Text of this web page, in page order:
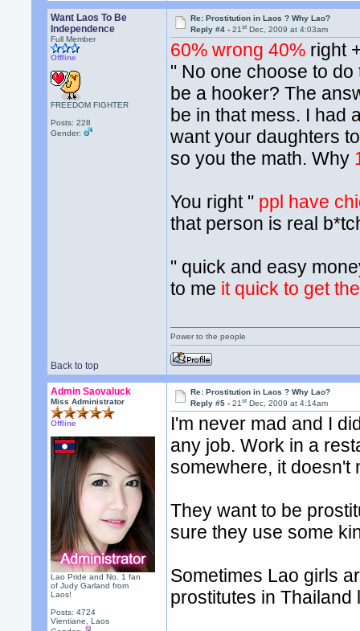
Want Laos To Be
Independence
Full Member
Offline
FREEDOM FIGHTER
Posts: 228
Gender:
Re: Prostitution in Laos ? Why Lao?
Reply #4 -21st Dec, 2009 at 4:03am
60% wrong 40% right
" No one choose to
be a hooker? The
be in that mess. I had
want your daughters
so you the math. Why
You right " ppl have
that person is real
" quick and easy
to me it quick to get
Back to top
Power to the people
Admin Saovaluck
Miss Administrator
Offline
Lao Pride and No. 1 fan
of Judy Garland from
Laos!
Posts: 4724
Vientiane, Laos
Re: Prostitution in Laos ? Why Lao?
Reply #5 -21st Dec, 2009 at 4:14am
I'm never mad and I
any job. Work in a
somewhere, it doesn't
They want to be
sure they use some
Sometimes Lao girls
prostitutes in